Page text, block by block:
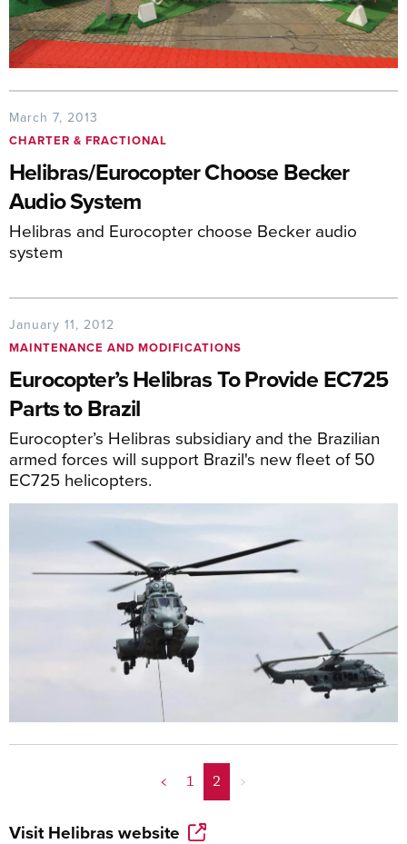
March 7, 2013
CHARTER & FRACTIONAL
Helibras/Eurocopter Choose Becker
Audio System
Helibras and Eurocopter choose Becker audio
system
January 11, 2012
MAINTENANCE AND MODIFICATIONS
Eurocopter’s Helibras To Provide EC725
Parts to Brazil
Eurocopter’s Helibras subsidiary and the Brazilian
armed forces will support Brazil's new fleet of 50
EC725 helicopters.
< 1 2 >
VisitHelibraswebsite